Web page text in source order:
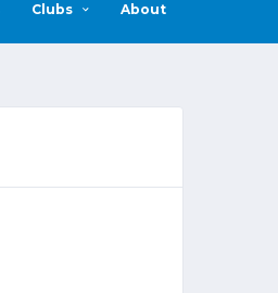
Clubs About